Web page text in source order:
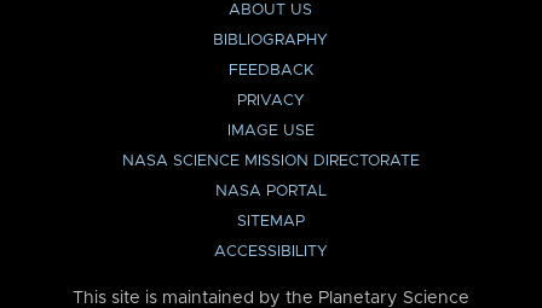
ABOUT US
BIBLIOGRAPHY
FEEDBACK
PRIVACY
IMAGE USE
NASA SCIENCE MISSION DIRECTORATE
NASA PORTAL
SITEMAP
ACCESSIBILITY
This site is maintained by the Planetary Science